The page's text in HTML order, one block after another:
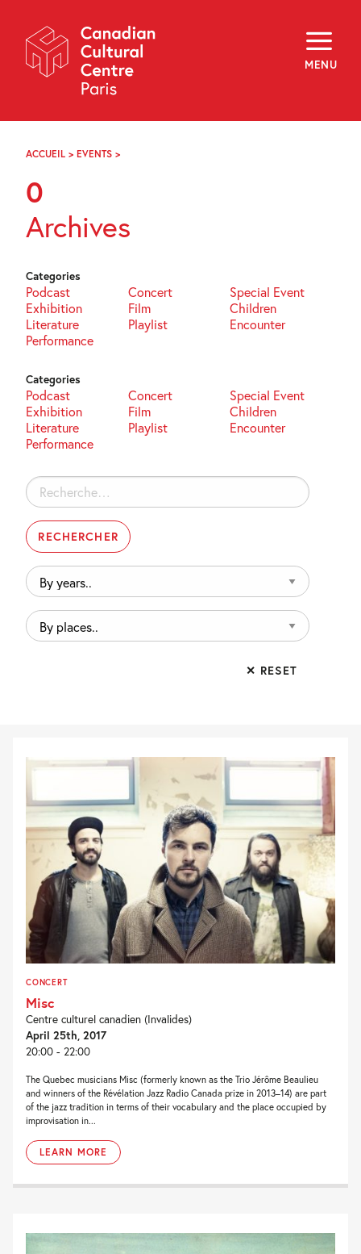
Navigation
MENU
About
Programming
Off-Site
Explore
Archives
FR
ACCUEIL > EVENTS >
0
Archives
Categories
Podcast Concert
Special Event
Exhibition
Film
Children
Literature
Playlist
Encounter
Performance
Categories
Podcast Concert
Special Event
Exhibition
Film
Children
Literature
Playlist
Encounter
Performance
Rechercher :
By
years..
By
places..
✕ RESET
CONCERT
Misc
Centre culturel canadien (Invalides)
April 25th, 2017
20:00 - 22:00
The Quebec musicians Misc (formerly known as the Trio Jérôme Beaulieu
and winners of the Révélation Jazz Radio Canada prize in 2013–14) are part
of the jazz tradition in terms of their vocabulary and the place occupied by
improvisation in...
LEARN MORE